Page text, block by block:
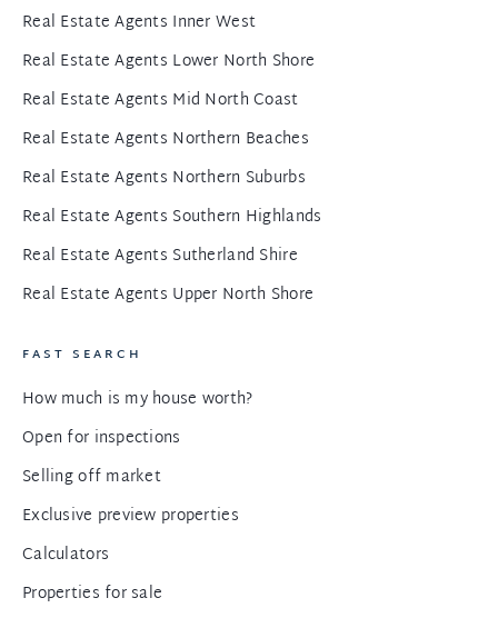
Real Estate Agents Inner West
Real Estate Agents Lower North Shore
Real Estate Agents Mid North Coast
Real Estate Agents Northern Beaches
Real Estate Agents Northern Suburbs
Real Estate Agents Southern Highlands
Real Estate Agents Sutherland Shire
Real Estate Agents Upper North Shore
FAST SEARCH
How much is my house worth?
Open for inspections
Selling off market
Exclusive preview properties
Calculators
Properties for sale